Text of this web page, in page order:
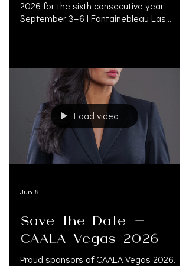
2026 for the sixth consecutive year.
September 3–6 | Fontainebleau Las
Financing, Litigation Funding, Medical Bill
Management, and Accredited Physicians.
OAK.SUPPORT connects legal and
medical networks to improve patient
outcomes while reducing financial risk.
833.777.5077 INFO@OAK.SUPPORT Booth
#122 — @oak.legalsoftware OAK.LEGAL is
Load video
Jun 8
Save the Date -
CAALA Vegas 2026
Proud sponsors of CAALA Vegas 2026.